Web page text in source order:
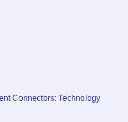
Connectors: Technology